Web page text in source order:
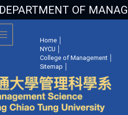
DEPARTMENT OF
Home
NYCU
College of Management
Sitemap
Toggle navigation